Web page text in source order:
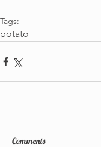
Tags:
potato
Comments